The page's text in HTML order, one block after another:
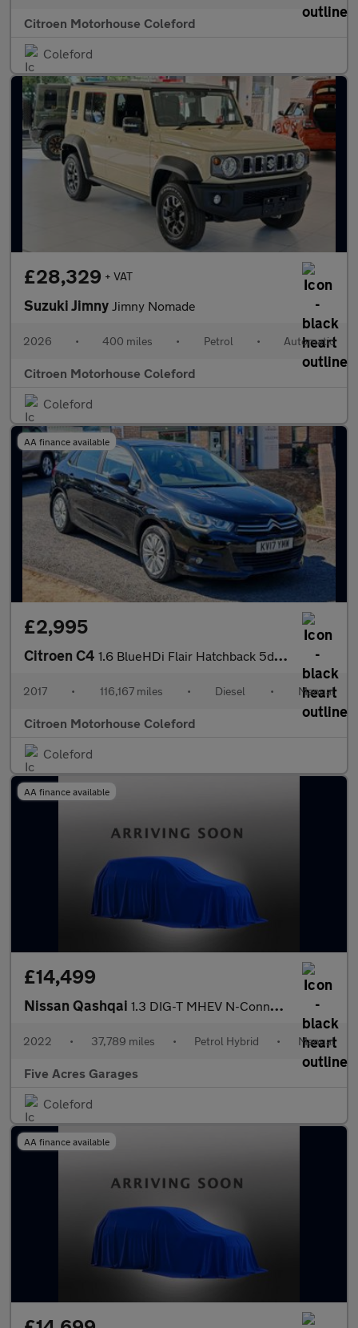
Citroen Motorhouse Coleford
Coleford
£28,329 + VAT
Suzuki Jimny Jimny Nomade
2026 • 400 miles • Petrol • Automatic
Citroen Motorhouse Coleford
Coleford
AA finance available
£2,995
Citroen C4 1.6 BlueHDi Flair Hatchback 5dr Diesel Manual Euro 6 (s/s) (120
2017 • 116,167 miles • Diesel • Manual
Citroen Motorhouse Coleford
Coleford
AA finance available
£14,499
Nissan Qashqai 1.3 DIG-T MHEV N-Connecta SUV 5dr Petrol Hybrid Manual
2022 • 37,789 miles • Petrol Hybrid • Manual
Five Acres Garages
Coleford
AA finance available